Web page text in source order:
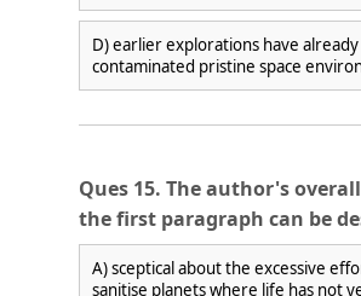
D) earlier explorations have already
contaminated pristine space
Ques 15. The author's
the first paragraph can be
A) sceptical about the excessive
sanitise planets where life has not